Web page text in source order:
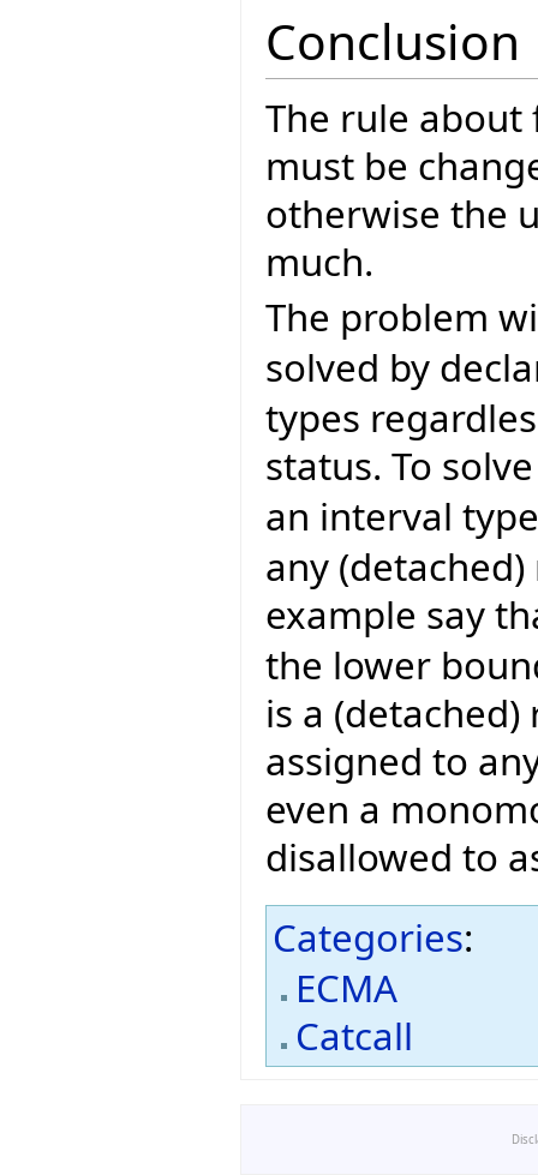
Conclusion
The rule
must be
otherwise the
much.
The problem
solved by
types
status. To
an interval
any
example say
the lower
is a
assigned to
even a
disallowed to
Categories:
ECMA
Catcall